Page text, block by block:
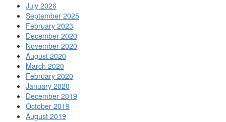
July 2026
September 2025
February 2023
December 2020
November 2020
August 2020
March 2020
February 2020
January 2020
December 2019
October 2019
August 2019